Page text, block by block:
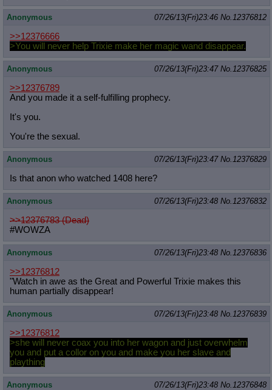
Anonymous 07/26/13(Fri)23:46 No. 12376812
>>12376666
>You will never help Trixie make her magic wand disappear.
Anonymous 07/26/13(Fri)23:47 No. 12376825
>>12376789
And you made it a self-fulfilling prophecy.
It's you.
You're the sexual.
Anonymous 07/26/13(Fri)23:47 No. 12376829
Is that anon who watched 1408 here?
Anonymous 07/26/13(Fri)23:48 No. 12376832
>>12376783 (Dead)
#WOWZA
Anonymous 07/26/13(Fri)23:48 No. 12376836
>>12376812
"Watch in awe as the Great and Powerful Trixie makes this
human partially disappear!
Anonymous 07/26/13(Fri)23:48 No. 12376839
>>12376812
>she will never coax you into her wagon and just overwhelm
you and put a collor on you and make you her slave and
plaything
Anonymous 07/26/13(Fri)23:48 No. 12376848